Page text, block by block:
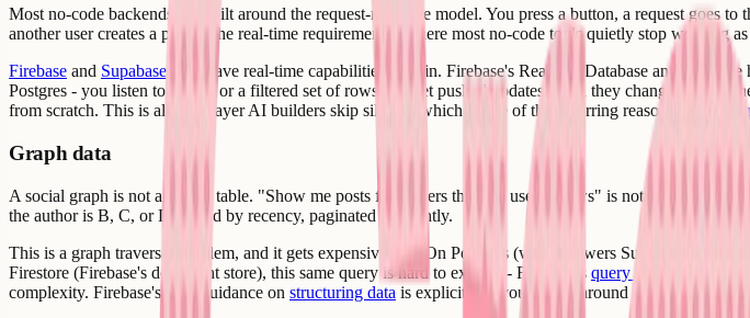
Most no-code backends are built around the request-response model. You press a button, a request goes
another user creates a post." The real-time requirement is where most no-code tools quietly stop working
Firebase and Supabase both have real-time capabilities built in. Firebase's Realtime Database and
Postgres - you listen to a table or a filtered set of rows and get pushed updates when they change. This
from scratch. This is also the layer AI builders skip silently, which is one of the recurring reasons
no-code
Graph data
A social graph is not a simple table. "Show me posts from users that this user follows" is not a single
the author is B, C, or D, sorted by recency, paginated efficiently.
This is a graph traversal problem, and it gets expensive fast. On Postgres (which powers Supabase), you
Firestore (Firebase's document store), this same query is hard to express - Firestore's query model
does
complexity. Firebase's own guidance on structuring data is explicit that you design around the queries you